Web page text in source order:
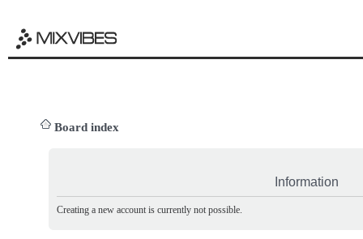
Board index
Information
Creating a new account is currently not possible.